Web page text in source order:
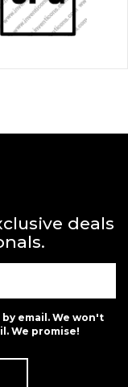
deals
email. We won't
We promise!